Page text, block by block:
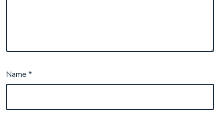
Name*